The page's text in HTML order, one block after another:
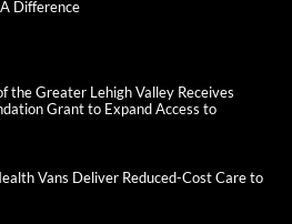
Difference
the Greater Lehigh Valley Receives
Grant to Expand Access to
Vans Deliver Reduced-Cost Care to